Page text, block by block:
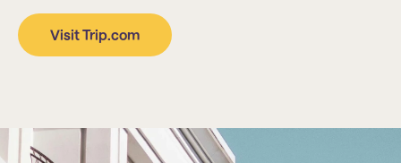
Visit Trip.com